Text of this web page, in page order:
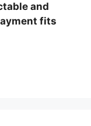
and
fits